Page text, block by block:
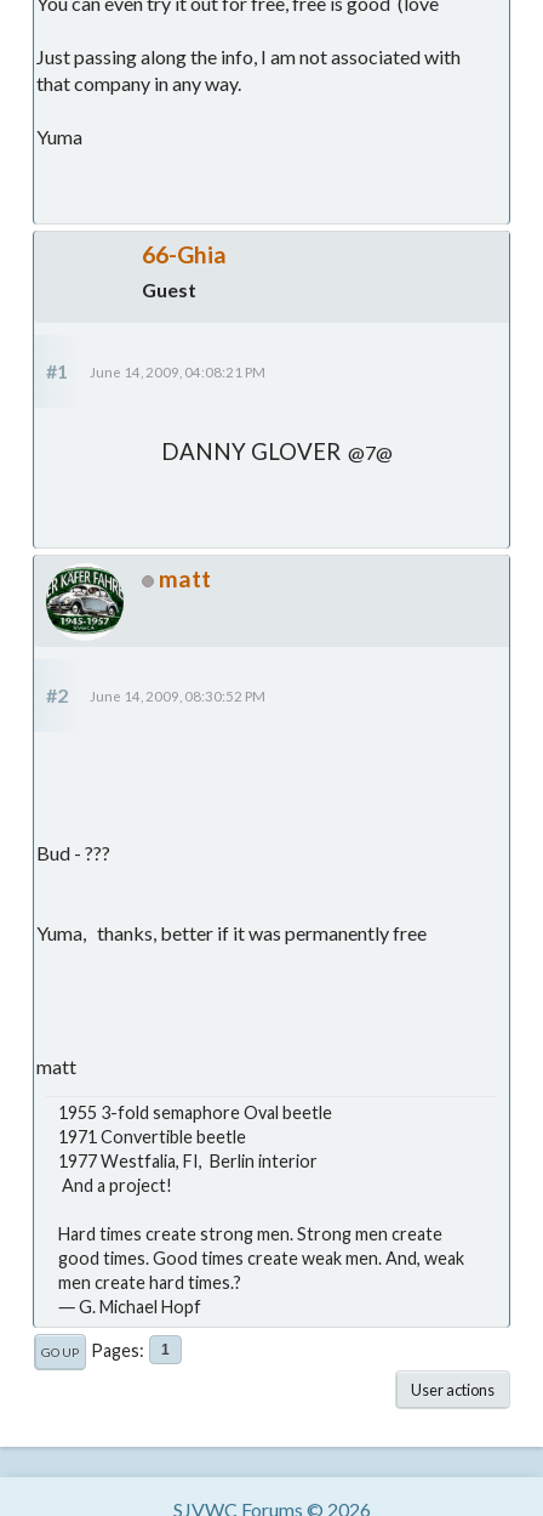
Just passing along the info, I am not associated with
that company in any way.
Yuma
66-Ghia
Guest
#1 June 14, 2009, 04:08:21 PM
DANNY GLOVER @7@
matt
#2 June 14, 2009, 08:30:52 PM
Bud - ???
Yuma, thanks, better if it was permanently free
matt
1955 3-fold semaphore Oval beetle
1971 Convertible beetle
1977 Westfalia, FI, Berlin interior
And a project!
Hard times create strong men. Strong men create
good times. Good times create weak men. And, weak
men create hard times.?
― G. Michael Hopf
GO UP Pages 1
User actions
SJVWC Forums © 2026